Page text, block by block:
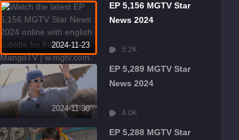
2024-11-23
EP 5,156 MGTV Star
News 2024
5.2K
2024-11-30
EP 5,289 MGTV Star
News 2024
4.0K
EP 5,288 MGTV Star